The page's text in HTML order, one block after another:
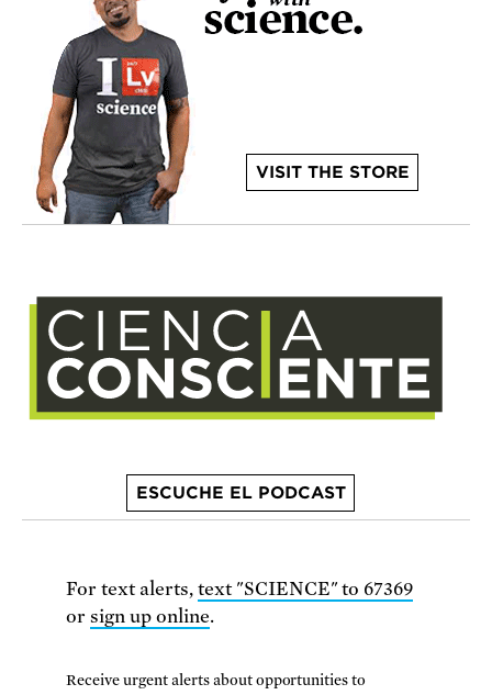
VISIT THE STORE
ESCUCHE EL PODCAST
For text alerts, text "SCIENCE" to 67369
or sign up online.
Receive urgent alerts about opportunities to